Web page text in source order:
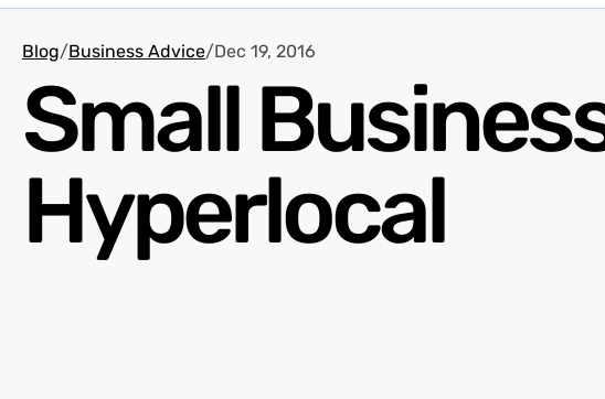
Blog/Business Advice/Dec 19, 2016
Small
Hyperlocal